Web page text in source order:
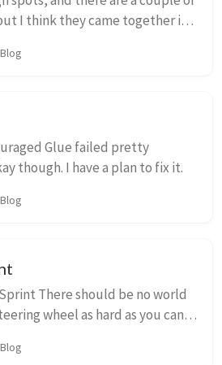
I think they came together in
Blog
Glue failed pretty
though. I have a plan to fix it.
Blog
There should be no world
wheel as hard as you can
on your...
Blog